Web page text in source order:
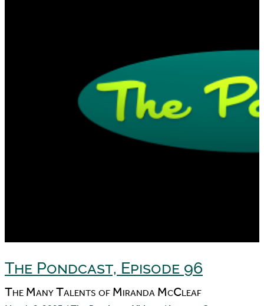
The Pondcast, Episode 96
The Many Talents of Miranda McCleaf